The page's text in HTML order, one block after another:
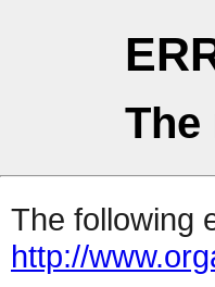
The
The following
http://